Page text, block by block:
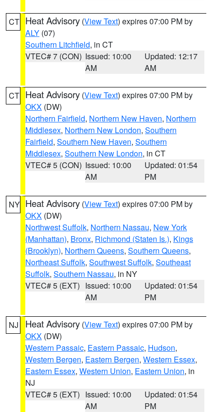
CT Heat Advisory (View Text) expires 07:00 PM by
ALY (07)
Southern Litchfield, in CT
VTEC# 7 (CON) Issued: 10:00
AM
Updated: 12:17
AM
CT Heat Advisory (View Text) expires 07:00 PM by
OKX (DW)
Northern Fairfield, Northern New Haven, Northern
Middlesex, Northern New London, Southern
Fairfield, Southern New Haven, Southern
Middlesex, Southern New London, in CT
VTEC# 5 (CON) Issued: 10:00
AM
Updated: 01:54
PM
NY Heat Advisory (View Text) expires 07:00 PM by
OKX (DW)
Northwest Suffolk, Northern Nassau, New York
(Manhattan), Bronx, Richmond (Staten Is.), Kings
(Brooklyn), Northern Queens, Southern Queens,
Northeast Suffolk, Southwest Suffolk, Southeast
Suffolk, Southern Nassau, in NY
VTEC# 5 (EXT) Issued: 10:00
AM
Updated: 01:54
PM
NJ Heat Advisory (View Text) expires 07:00 PM by
OKX (DW)
Western Passaic, Eastern Passaic, Hudson,
Western Bergen, Eastern Bergen, Western Essex,
Eastern Essex, Western Union, Eastern Union, in
NJ
VTEC# 5 (EXT) Issued: 10:00
AM
Updated: 01:54
PM